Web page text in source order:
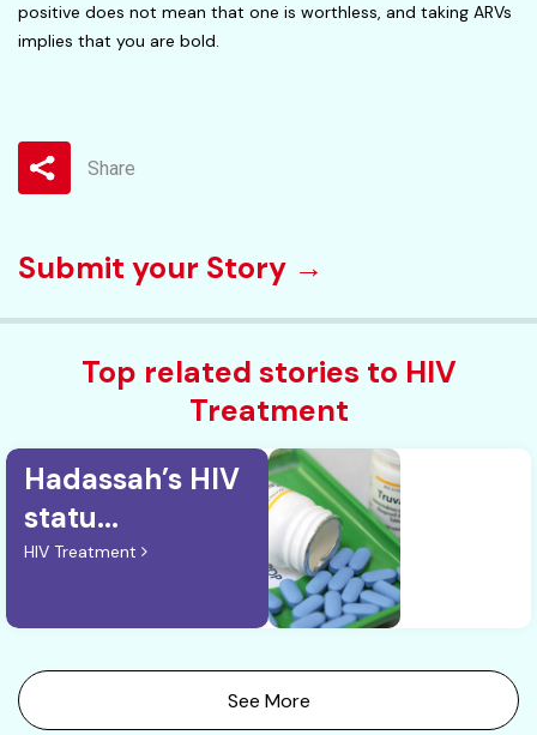
positive does not mean that one is worthless, and taking ARVs
implies that you are bold.
Share
Submit your Story →
Top related stories to HIV
Treatment
Hadassah’s HIV
statu...
HIV Treatment
See More